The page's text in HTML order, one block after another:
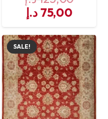
75,00 د.إ.
Original
price
was:
125,00 د.إ.
75,00 د.إ
price
is:
SALE!